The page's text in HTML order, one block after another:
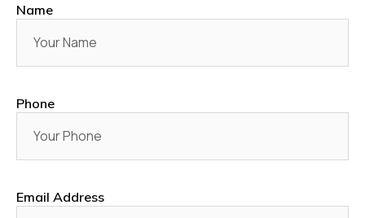
Name
Phone
Email Address